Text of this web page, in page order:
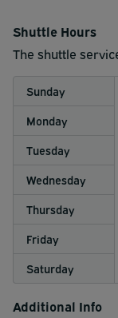
minutes to and
hour and half hour
Shuttle Hours
The shuttle
Sunday
Monday
Tuesday
Wednesday
Thursday
Friday
Saturday
Additional Info